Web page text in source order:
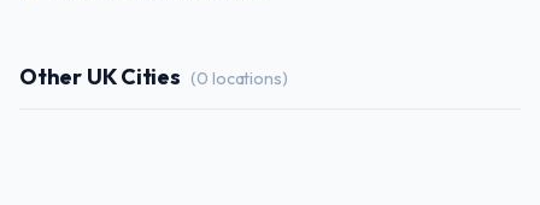
Other UK Cities (0 locations)